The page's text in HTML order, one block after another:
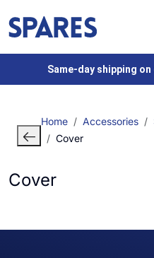
Same-day shipping
Home Accessories
Cover
Cover